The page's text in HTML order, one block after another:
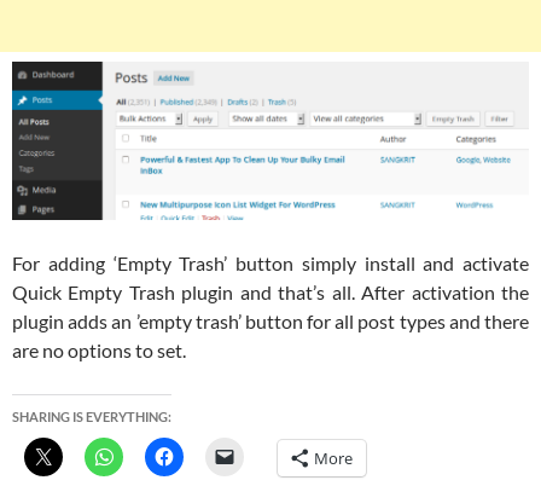
For adding ‘Empty Trash’ button simply install and activate
Quick Empty Trash plugin and that’s all. After activation the
plugin adds an ’empty trash’ button for all post types and there
are no options to set.
SHARING IS EVERYTHING:
More